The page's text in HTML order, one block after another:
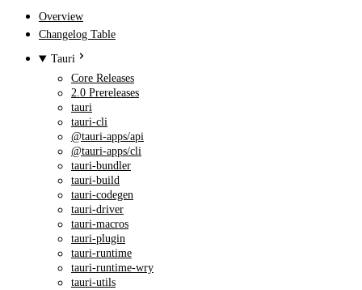
Overview
Changelog Table
Tauri
Core Releases
2.0 Prereleases
tauri
tauri-cli
@tauri-apps/api
@tauri-apps/cli
tauri-bundler
tauri-build
tauri-codegen
tauri-driver
tauri-macros
tauri-plugin
tauri-runtime
tauri-runtime-wry
tauri-utils